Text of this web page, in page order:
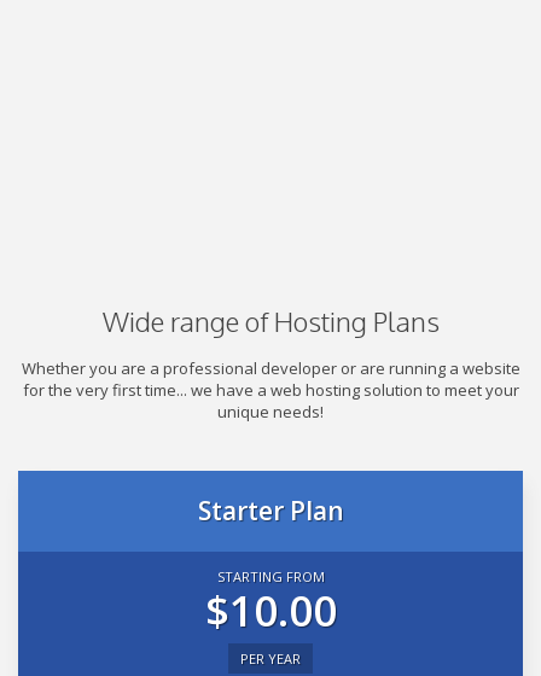
Wide range of Hosting Plans
Whether you are a professional developer or are running a website
for the very first time... we have a web hosting solution to meet your
unique needs!
Starter Plan
STARTING FROM
$10.00
PER YEAR